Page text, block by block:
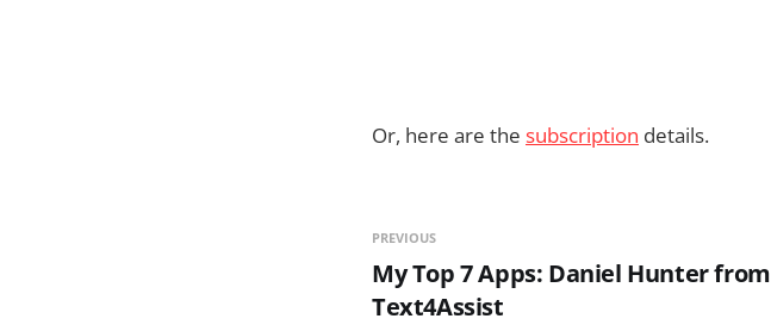
Or, here are the subscription details.
PREVIOUS
My Top 7 Apps: Daniel Hunter from
Text4Assist